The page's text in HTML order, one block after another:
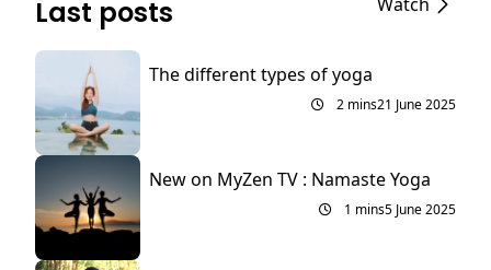
Last posts
The different types of yoga
2 mins21 June 2025
New on MyZen TV : Namaste Yoga
1 mins5 June 2025